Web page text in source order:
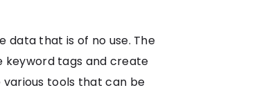
data that is of no use. The
keyword tags and create
tools that can be